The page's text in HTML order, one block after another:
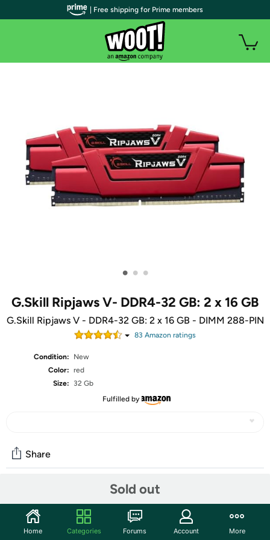
• • •
G.Skill Ripjaws V- DDR4-32 GB: 2 x 16 GB
G.Skill Ripjaws V - DDR4-32 GB: 2 x 16 GB - DIMM 288-PIN
83 Amazon ratings
Condition:
New
Color: red
Size:
32 Gb
Fulfilled by
Sold out
Share
Start the discussion
| Free shipping for Prime members
Home Categories Forums Account More